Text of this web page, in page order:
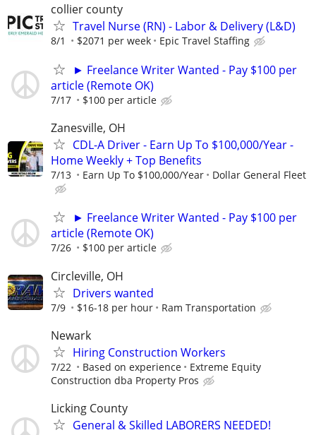
collier county
Travel Nurse (RN) - Labor & Delivery (L&D)
8/1 $2071 per week Epic Travel Staffing
► Freelance Writer Wanted - Pay $100 per
article (Remote OK)
7/17 $100 per article
Zanesville, OH
CDL-A Driver - Earn Up To $100,000/Year -
Home Weekly + Top Benefits
7/13 Earn Up To $100,000/Year Dollar General Fleet
► Freelance Writer Wanted - Pay $100 per
article (Remote OK)
7/26 $100 per article
Circleville, OH
Drivers wanted
7/9 $16-18 per hour Ram Transportation
Newark
Hiring Construction Workers
7/22 Based on experience
Extreme Equity
Construction dba Property Pros
Licking County
General & Skilled LABORERS NEEDED!